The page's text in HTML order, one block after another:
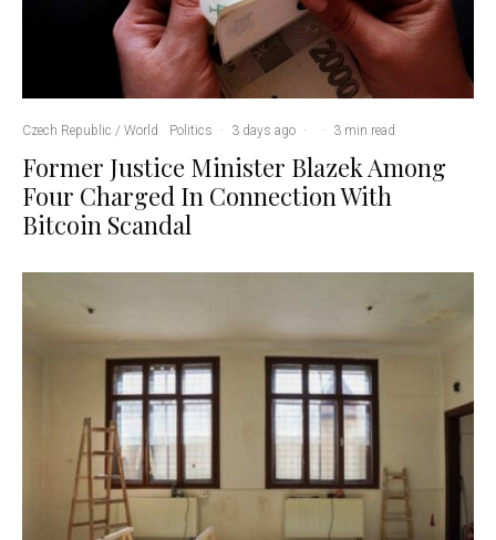
Czech Republic / World Politics · 3 days ago · · 3 min read
Former Justice Minister Blazek Among
Four Charged In Connection With
Bitcoin Scandal